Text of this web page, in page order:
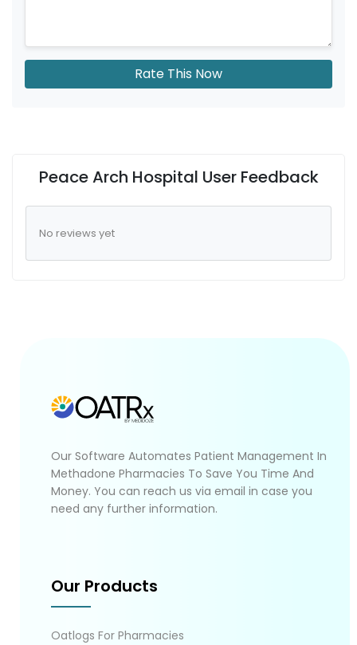
Rate This Now
Peace Arch Hospital User Feedback
No reviews yet
Our Software Automates Patient Management In
Methadone Pharmacies To Save You Time And
Money. You can reach us via email in case you
need any further information.
Our Products
Oatlogs For Pharmacies